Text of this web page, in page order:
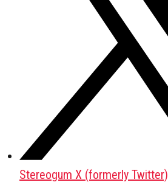
Stereogum X (formerly Twitter)